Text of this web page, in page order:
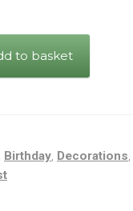
to basket
Birthday, Decorations,